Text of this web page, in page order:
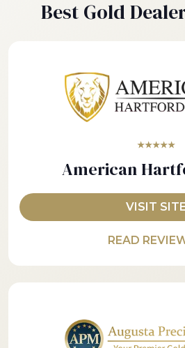
Best Gold
★★★★★
American
VISIT SITE
READ